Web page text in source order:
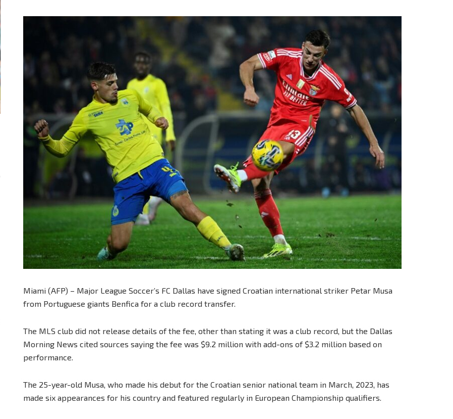
Miami (AFP) – Major League Soccer’s FC Dallas have signed Croatian international striker Petar Musa
from Portuguese giants Benfica for a club record transfer.
The MLS club did not release details of the fee, other than stating it was a club record, but the Dallas
Morning News cited sources saying the fee was $9.2 million with add-ons of $3.2 million based on
performance.
The 25-year-old Musa, who made his debut for the Croatian senior national team in March, 2023, has
made six appearances for his country and featured regularly in European Championship qualifiers.